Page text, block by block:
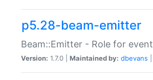
p5.28-beam-emitter
Beam::Emitter - Role for
Version: 1.7.0 | Maintained by: dbevans